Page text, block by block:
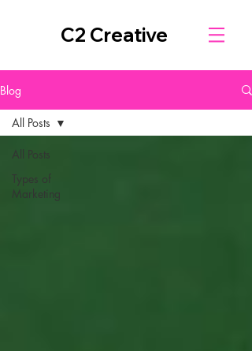
C2 Creative
Blog
All Posts
Types of
Marketing
All Posts